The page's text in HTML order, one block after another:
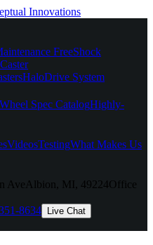
FreeShock
HaloDrive System
Wheel Spec CatalogHighly-
VideosTestingWhat Makes Us
Ave Albion, MI, 49224Office
8634 Live Chat